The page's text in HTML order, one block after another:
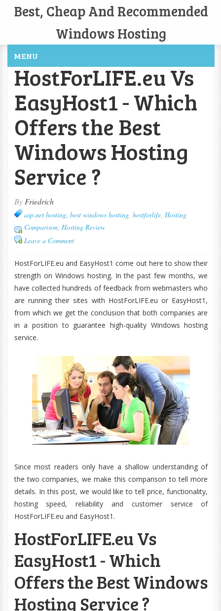
Best, Cheap And Recommended
Windows Hosting
MENU
HostForLIFE.eu Vs
EasyHost1 - Which
Offers the Best
Windows Hosting
Service ?
By Friedrich
asp.net hosting, best windows hosting, hostforlife, Hosting
Comparison, Hosting Review
Leave a Comment
HostForLIFE.eu and EasyHost1 come out here to show their
strength on Windows hosting. In the past few months, we
have collected hundreds of feedback from webmasters who
are running their sites with HostForLIFE.eu or EasyHost1,
from which we get the conclusion that both companies are
in a position to guarantee high-quality Windows hosting
service.
Since most readers only have a shallow understanding of
the two companies, we make this comparison to tell more
details. In this post, we would like to tell price, functionality,
hosting speed, reliability and customer service of
HostForLIFE.eu and EasyHost1.
HostForLIFE.eu Vs
EasyHost1 - Which
Offers the Best Windows
Hosting Service ?